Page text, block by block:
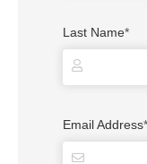
*
Last Name
*
Email Address